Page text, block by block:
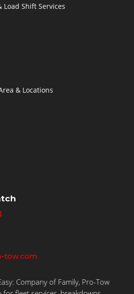
Load Shift Services
& Locations
tow.com
Company of Family, Pro-Tow